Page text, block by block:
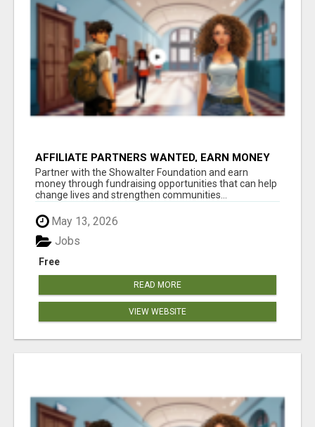
AFFILIATE PARTNERS WANTED, EARN MONEY
AT WWW.SHOWALTERFOUNDATION.ORG
Partner with the Showalter Foundation and earn
money through fundraising opportunities that can help
change lives and strengthen communities...
May 13, 2026
Free
Jobs
READ MORE
VIEW WEBSITE